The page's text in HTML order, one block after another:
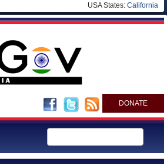
USA States: California
DONATE